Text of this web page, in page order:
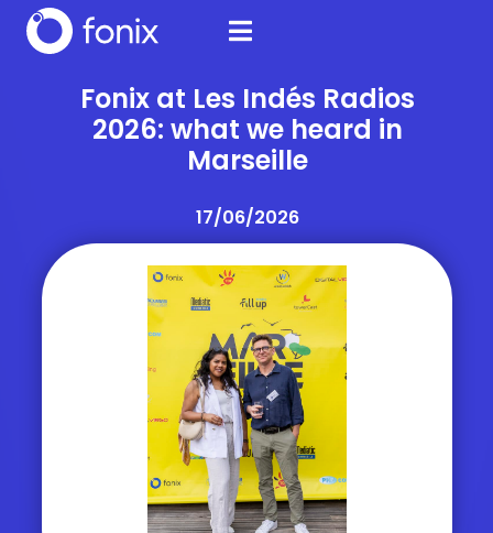
Fonix at Les Indés Radios
2026: what we heard in
Marseille
17/06/2026